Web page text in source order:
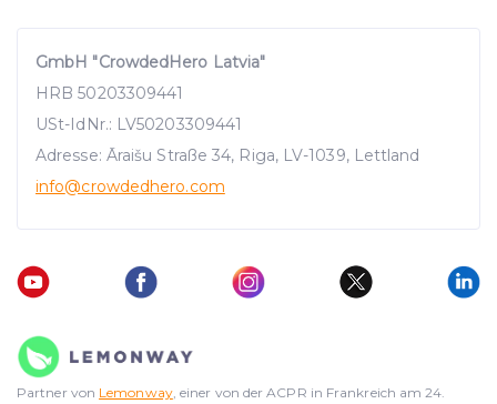
GmbH "CrowdedHero Latvia"
HRB 50203309441
USt-IdNr.: LV50203309441
Adresse: Āraišu Straße 34, Riga, LV-1039, Lettland
info@crowdedhero.com
Partner von Lemonway, einer von der ACPR in Frankreich am 24.